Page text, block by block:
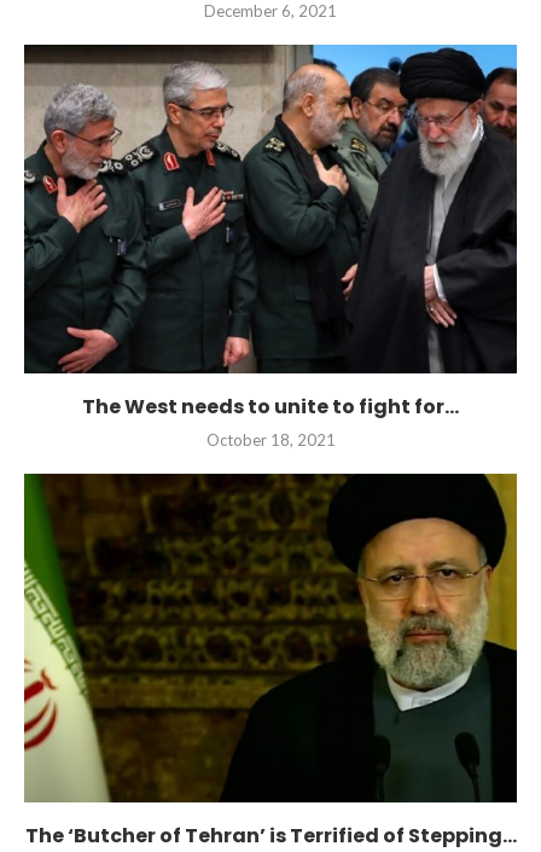
December 6, 2021
The West needs to unite to fight for...
October 18, 2021
The ‘Butcher of Tehran’ is Terrified of Stepping...